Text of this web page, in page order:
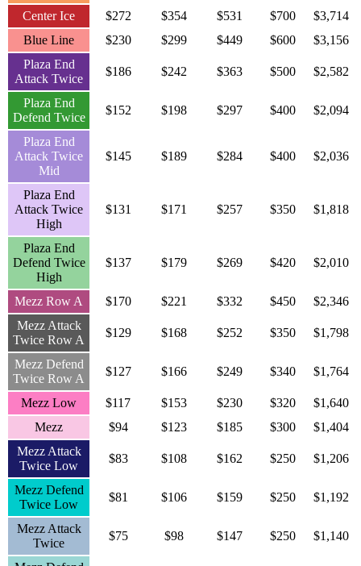
Center Ice $272 $354 $531 $700
$3,714
Blue Line
$230 $299 $449 $600
$3,156
Plaza End
Attack Twice
$186 $242 $363 $500 $2,582
Plaza End
Defend Twice
$152 $198 $297 $400 $2,094
Plaza End
Attack Twice
Mid
$145 $189 $284 $400 $2,036
Plaza End
Attack Twice
High
$131 $171 $257 $350 $1,818
Plaza End
Defend Twice
High
$137 $179 $269 $420 $2,010
Mezz Row A $170 $221 $332 $450
$2,346
Mezz Attack
Twice Row A
$129 $168 $252 $350 $1,798
Mezz Defend
Twice Row A
$127 $166 $249 $340 $1,764
Mezz Low $117 $153 $230 $320
$1,640
Mezz
$94 $123 $185 $300
$1,404
Mezz Attack
Twice Low
$83 $108 $162 $250 $1,206
Mezz Defend
Twice Low
$81 $106 $159 $250 $1,192
Mezz Attack
Twice
$75 $98 $147 $250 $1,140